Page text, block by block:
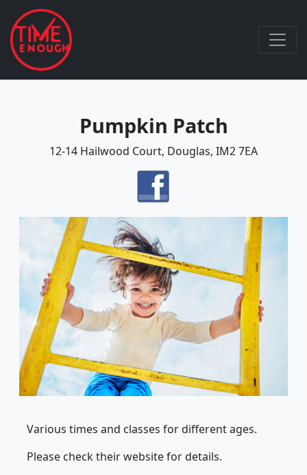
Pumpkin Patch
12-14 Hailwood Court, Douglas, IM2 7EA
Various times and classes for different ages.
Please check their website for details.